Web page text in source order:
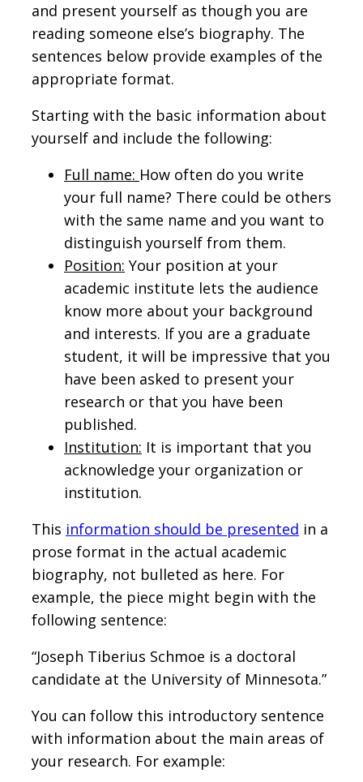
and present yourself as though you are
reading someone else’s biography. The
sentences below provide examples of the
appropriate format.
Starting with the basic information about
yourself and include the following:
Full name: How often do you write
your full name? There could be others
with the same name and you want to
distinguish yourself from them.
Position: Your position at your
academic institute lets the audience
know more about your background
and interests. If you are a graduate
student, it will be impressive that you
have been asked to present your
research or that you have been
published.
Institution: It is important that you
acknowledge your organization or
institution.
This information should be presented in a
prose format in the actual academic
biography, not bulleted as here. For
example, the piece might begin with the
following sentence:
“Joseph Tiberius Schmoe is a doctoral
candidate at the University of Minnesota.”
You can follow this introductory sentence
with information about the main areas of
your research. For example: